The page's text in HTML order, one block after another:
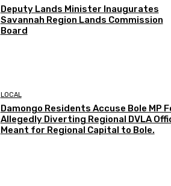
Deputy Lands Minister Inaugurates
Savannah Region Lands Commission
Board
LOCAL
Damongo Residents Accuse Bole MP
Allegedly Diverting Regional DVLA
Meant for Regional Capital to Bole.